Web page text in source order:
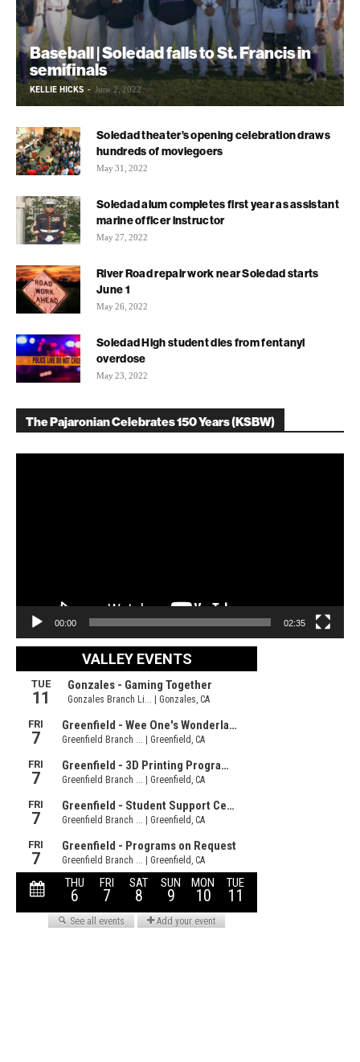
Baseball | Soledad falls to St. Francis in
semifinals
KELLIE HICKS - June 2, 2022
Soledad theater’s opening celebration draws
hundreds of moviegoers
May 31, 2022
Soledad alum completes first year as assistant
marine officer instructor
May 27, 2022
River Road repair work near Soledad starts
June 1
May 26, 2022
Soledad High student dies from fentanyl
overdose
May 23, 2022
The Pajaronian Celebrates 150 Years (KSBW)
00:00 02:35